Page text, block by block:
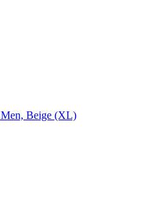
Men, Beige (XL)